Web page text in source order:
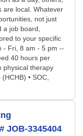
are local. Whatever
not just
job board,
to your specific
- Fri, 8 am - 5 pm --
40 hours per
physical therapy
• SOC,
JOB-3345404